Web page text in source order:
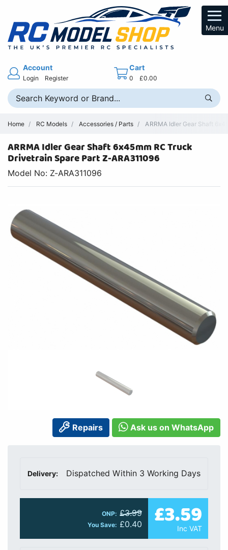
Menu
Account
Login Register
Cart
0 £0.00
Home RC Models Accessories / Parts ARRMA Idler Gear Shaft
ARRMA Idler Gear Shaft 6x45mm RC Truck
Drivetrain Spare Part Z-ARA311096
Model No: Z-ARA311096
Repairs Ask us on WhatsApp
Delivery: Dispatched Within 3 Working Days
ONP: £3.99
You Save: £0.40 £3.59
Inc VAT